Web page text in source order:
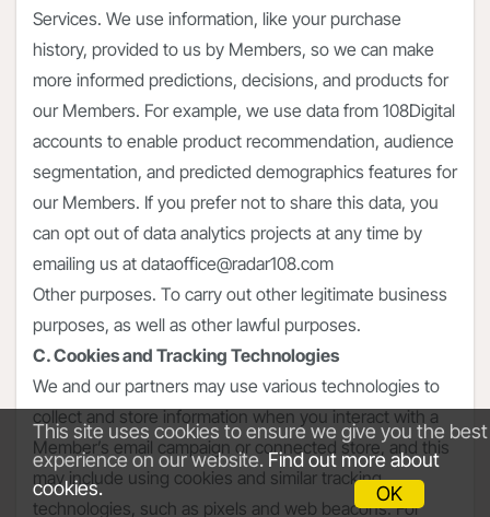
Services. We use information, like your purchase
history, provided to us by Members, so we can make
more informed predictions, decisions, and products for
our Members. For example, we use data from 108Digital
accounts to enable product recommendation, audience
segmentation, and predicted demographics features for
our Members. If you prefer not to share this data, you
can opt out of data analytics projects at any time by
emailing us at dataoffice@radar108.com
Other purposes. To carry out other legitimate business
purposes, as well as other lawful purposes.
C. Cookies and Tracking Technologies
We and our partners may use various technologies to
collect and store information when you interact with a
Member’s email campaign or connected store, and this
may include using cookies and similar tracking
technologies, such as pixels and web beacons. For
This site uses cookies to ensure we give you the best
experience on our website.Find out more about
cookies.
OK